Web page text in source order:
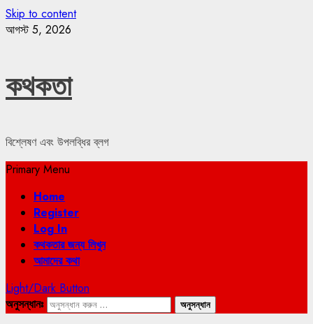
Skip to content
আগস্ট 5, 2026
কথকতা
বিশ্লেষণ এবং উপলব্ধির ব্লগ
Primary Menu
Home
Register
Log In
কথকতার জন্য লিখুন
আমাদের কথা
Light/Dark Button
অনুসন্ধানঃ